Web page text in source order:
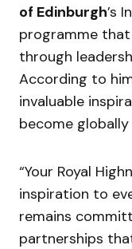
of Edinburgh’s
programme
through
According to
invaluable
become
“Your Royal
inspiration to
remains
partnerships